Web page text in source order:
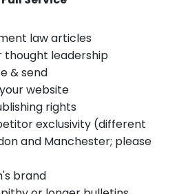
law articles
thought leadership
& send
website
rights
exclusivity (different
and Manchester; please
brand